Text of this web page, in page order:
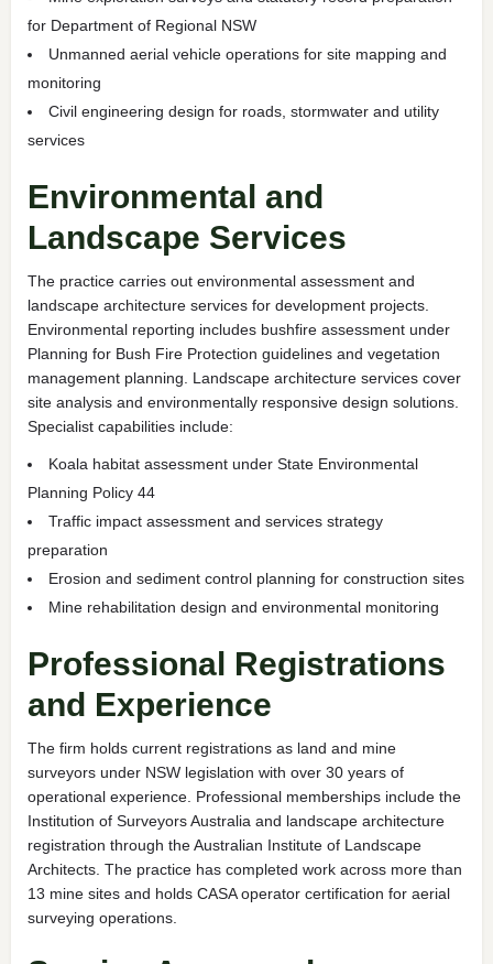
for Department of Regional NSW
Unmanned aerial vehicle operations for site mapping and
monitoring
Civil engineering design for roads, stormwater and utility
services
Environmental and
Landscape Services
The practice carries out environmental assessment and
landscape architecture services for development projects.
Environmental reporting includes bushfire assessment under
Planning for Bush Fire Protection guidelines and vegetation
management planning. Landscape architecture services cover
site analysis and environmentally responsive design solutions.
Specialist capabilities include:
Koala habitat assessment under State Environmental
Planning Policy 44
Traffic impact assessment and services strategy
preparation
Erosion and sediment control planning for construction sites
Mine rehabilitation design and environmental monitoring
Professional Registrations
and Experience
The firm holds current registrations as land and mine
surveyors under NSW legislation with over 30 years of
operational experience. Professional memberships include the
Institution of Surveyors Australia and landscape architecture
registration through the Australian Institute of Landscape
Architects. The practice has completed work across more than
13 mine sites and holds CASA operator certification for aerial
surveying operations.